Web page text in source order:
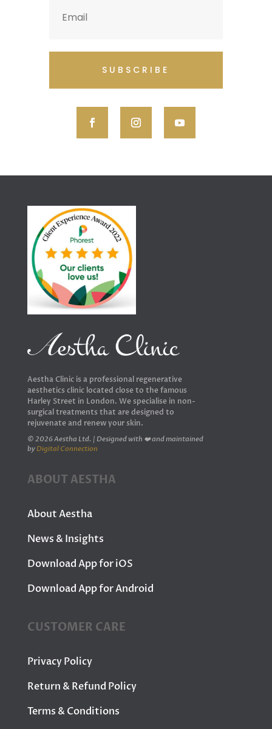
SUBSCRIBE
Aestha Clinic is a professional regenerative
aesthetics clinic located close to the famous
Harley Street in London. We specialise in non-
surgical treatments that are designed to
rejuvenate and renew your skin.
© 2026 Aestha Ltd. | Designed with ❤️ and maintained
by Digital Connection
ABOUT AESTHA
About Aestha
News & Insights
Download App for iOS
Download App for Android
CUSTOMER CARE
Privacy Policy
Return & Refund Policy
Terms & Conditions